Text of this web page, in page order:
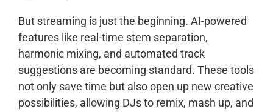
But streaming is just the beginning. AI-powered
features like real-time stem separation,
harmonic mixing, and automated track
suggestions are becoming standard. These tools
not only save time but also open up new creative
possibilities, allowing DJs to remix, mash up, and